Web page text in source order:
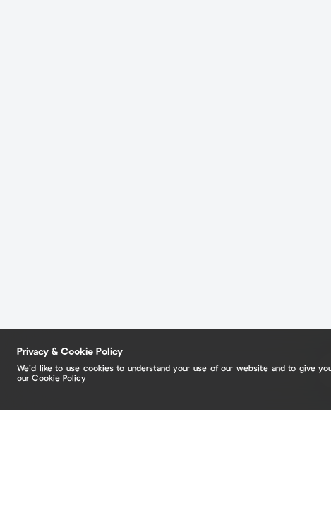
Privacy & Cookie Policy
We’d like to use cookies to understand your use of our website and to give
our Cookie Policy